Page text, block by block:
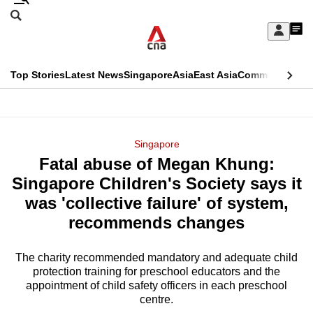
Skip
Sign
My
menu
Search
CNAR
Top StoriesLatest NewsSingaporeAsiaEast AsiaCommentary
Menu
Singapore
Fatal abuse of Megan Khung:
Singapore Children's Society says it
was 'collective failure' of system,
recommends changes
The charity recommended mandatory and adequate child
protection training for preschool educators and the
appointment of child safety officers in each preschool
centre.
This
longer
supported
know
it's
a